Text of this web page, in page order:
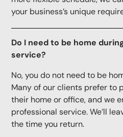
your business’s unique
Do I need to be home
service?
No, you do not need to be
Many of our clients prefer to
their home or office, and we
professional service. We’ll
the time you return.